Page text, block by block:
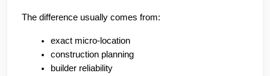
The difference usually comes from:
exact micro-location
construction planning
builder reliability